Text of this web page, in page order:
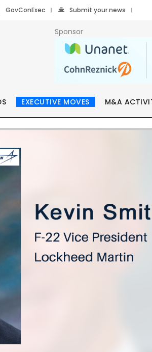
GovConExec Submit your news
Sponsor
EXECUTIVE MOVES M&A